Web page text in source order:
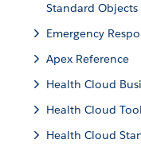
Standard Objects
Emergency
Apex Reference
Health Cloud
Health Cloud
Health Cloud